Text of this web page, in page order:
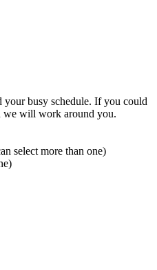
your busy schedule. If you could
we will work around you.
select more than one)